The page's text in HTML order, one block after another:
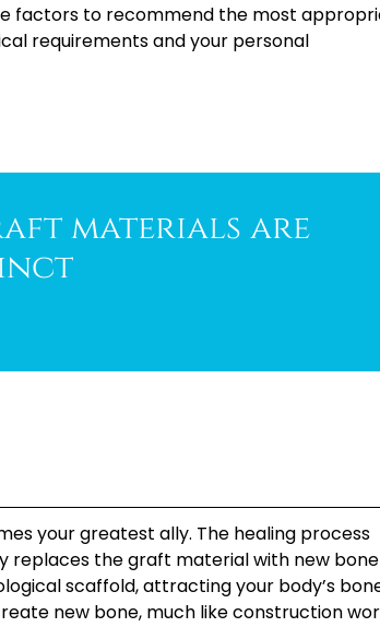
factors to recommend the most
requirements and your personal
materials are
your greatest ally. The healing process
replaces the graft material with new bone
scaffold, attracting your body’s
new bone, much like construction